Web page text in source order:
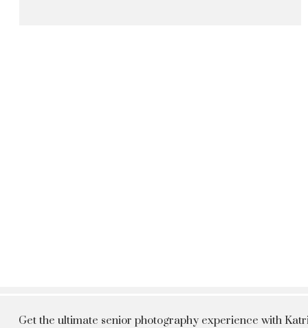
Get the ultimate senior photography experience with